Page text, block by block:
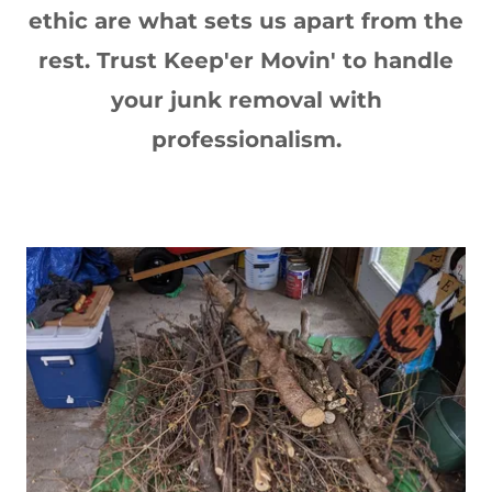
ethic are what sets us apart from the
rest. Trust Keep'er Movin' to handle
your junk removal with
professionalism.